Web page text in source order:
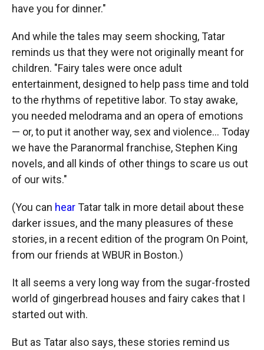
have you for dinner."
And while the tales may seem shocking, Tatar
reminds us that they were not originally meant for
children. "Fairy tales were once adult
entertainment, designed to help pass time and told
to the rhythms of repetitive labor. To stay awake,
you needed melodrama and an opera of emotions
— or, to put it another way, sex and violence... Today
we have the Paranormal franchise, Stephen King
novels, and all kinds of other things to scare us out
of our wits."
(You can hearTatar talk in more detail about these
darker issues, and the many pleasures of these
stories, in a recent edition of the program On Point,
from our friends at WBUR in Boston.)
It all seems a very long way from the sugar-frosted
world of gingerbread houses and fairy cakes that I
started out with.
But as Tatar also says, these stories remind us